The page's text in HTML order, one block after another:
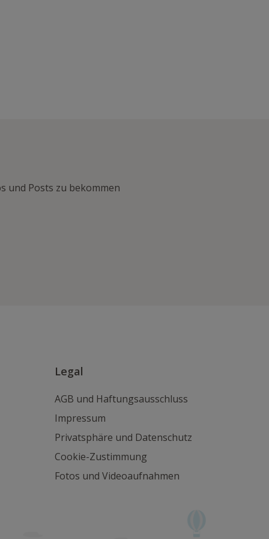
und Posts zu bekommen
Legal
AGB und Haftungsausschluss
Impressum
Privatsphäre und Datenschutz
Cookie-Zustimmung
Fotos und Videoaufnahmen